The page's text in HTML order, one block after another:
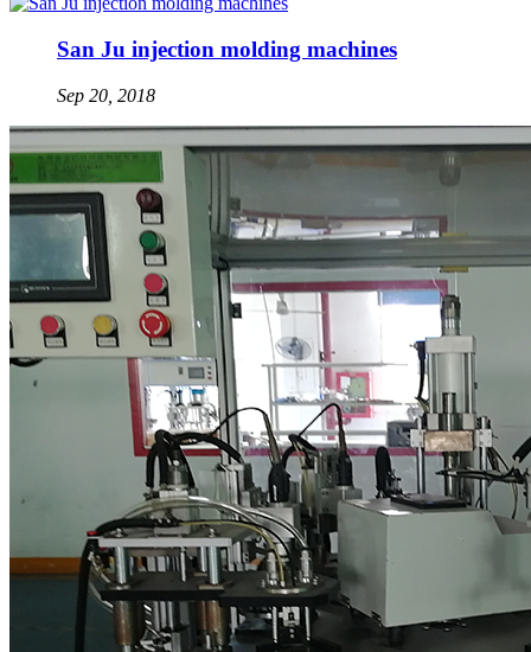
San Ju injection molding machines
Sep 20, 2018